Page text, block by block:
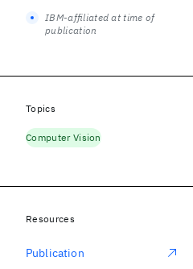
IBM-affiliated at time of
publication
Topics
Computer Vision
Resources
Publication